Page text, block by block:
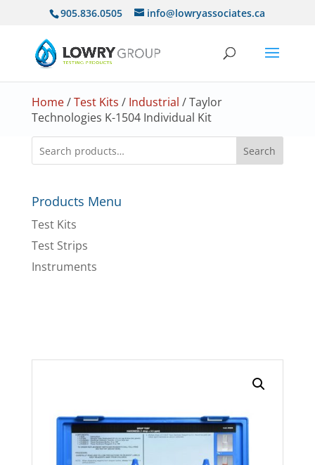
905.836.0505 info@lowryassociates.ca
Home/Test Kits / Industrial / Taylor
Technologies K-1504 Individual Kit
Search
Products Menu
Test Kits
Test Strips
Instruments